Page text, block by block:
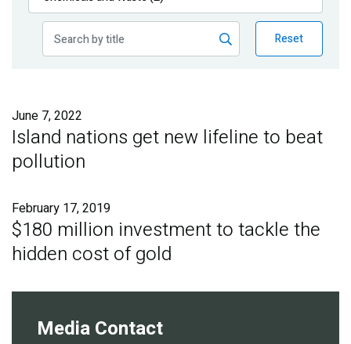
Publications
Reset
June 7, 2022
Island nations get new lifeline to beat
pollution
February 17, 2019
$180 million investment to tackle the
hidden cost of gold
Media Contact